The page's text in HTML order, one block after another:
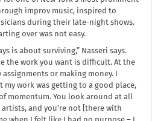
improv music, inspired to
during their late-night shows.
over was not easy.
is about surviving,” Nasseri says.
the work you want is difficult. At the
or making money. I
work was getting to a good place,
momentum. You look around at all
artists, and you’re not [there with